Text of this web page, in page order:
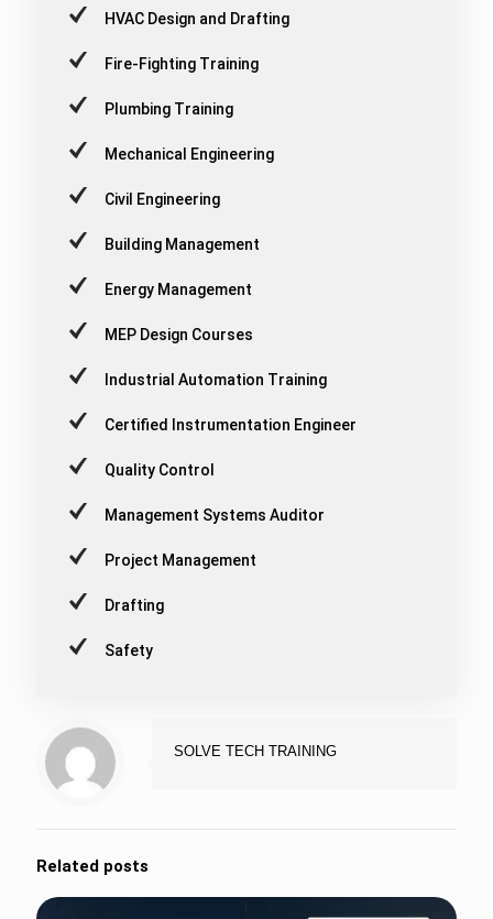
HVAC Design and Drafting
Fire-Fighting Training
Plumbing Training
Mechanical Engineering
Civil Engineering
Building Management
Energy Management
MEP Design Courses
Industrial Automation Training
Certified Instrumentation Engineer
Quality Control
Management Systems Auditor
Project Management
Drafting
Safety
SOLVE TECH TRAINING
Related posts